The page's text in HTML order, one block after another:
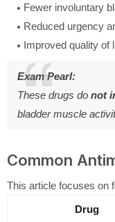
Fewer involuntary
Reduced urgency
Improved quality of
Exam Pearl:
These drugs do not
bladder muscle
Common
This article focuses on
Drug